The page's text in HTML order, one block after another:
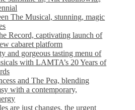
The Musical, stunning, magic
Record, captivating launch of
cabaret platform
and gorgeous tasting menu of
with LAMTA’s 20 Years of
and The Pea, blending
with a contemporary,
are just changes, the urgent